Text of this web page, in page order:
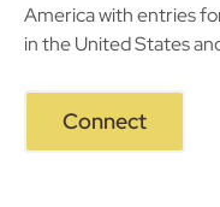
America with entries
in the United States
Connect